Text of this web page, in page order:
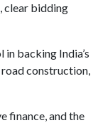
clear bidding
backing India’s
construction,
finance, and the